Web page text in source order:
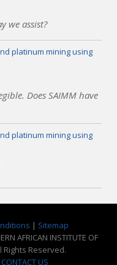
we assist?
platinum mining using
Does SAIMM have
platinum mining using
| Sitemap
AFRICAN INSTITUTE OF
Rights Reserved.
CONTACT US